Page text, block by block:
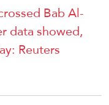
Bab Al-
data showed,
Reuters